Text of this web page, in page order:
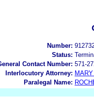
Number:
Status:
Contact Number: 571-
Interlocutory Attorney:
Paralegal Name: